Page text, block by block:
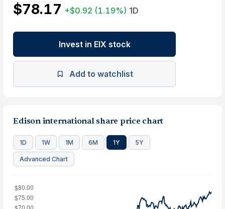
$78.17 +$0.92 (1.19%) 1D
Invest in EIX stock
Add to watchlist
Edison international share price chart
1D 1W 1M 6M 1Y 5Y
Advanced Chart